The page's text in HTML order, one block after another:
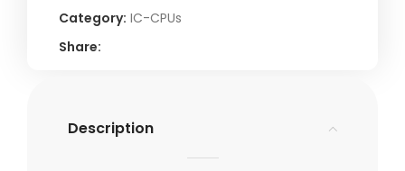
Category: IC-CPUs
Share:
Description